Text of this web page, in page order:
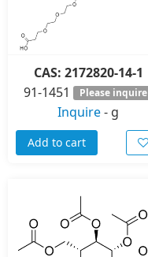
CAS: 2172820-14-1
91-1451
Please inquire
Inquire- g
Add to cart